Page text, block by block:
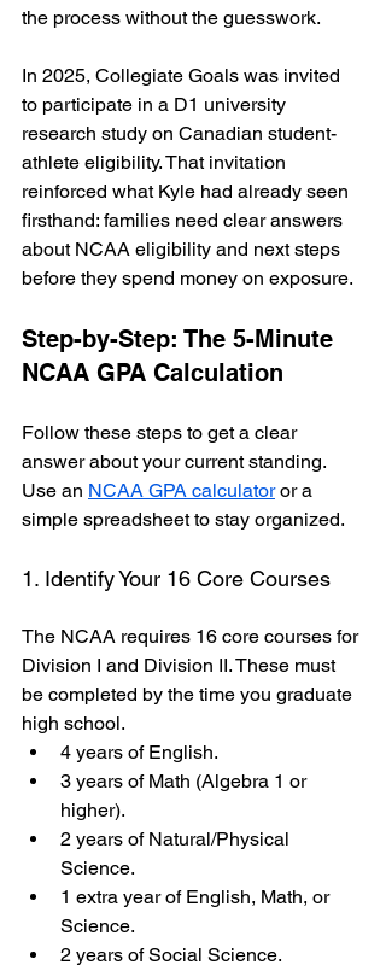
the process without the guesswork.
In 2025, Collegiate Goals was invited
to participate in a D1 university
research study on Canadian student-
athlete eligibility. That invitation
reinforced what Kyle had already seen
firsthand: families need clear answers
about NCAA eligibility and next steps
before they spend money on exposure.
Step-by-Step: The 5-Minute
NCAA GPA Calculation
Follow these steps to get a clear
answer about your current standing.
Use an NCAA GPA calculator or a
simple spreadsheet to stay organized.
1. Identify Your 16 Core Courses
The NCAA requires 16 core courses for
Division I and Division II. These must
be completed by the time you graduate
high school.
4 years of English.
3 years of Math (Algebra 1 or
higher).
2 years of Natural/Physical
Science.
1 extra year of English, Math, or
Science.
2 years of Social Science.